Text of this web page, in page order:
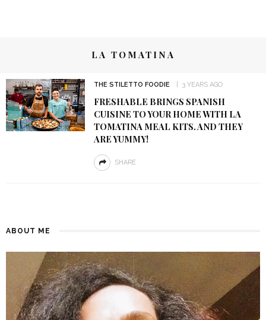
LA TOMATINA
THE STILETTO FOODIE 3 YEARS AGO
FRESHABLE BRINGS SPANISH
CUISINE TO YOUR HOME WITH LA
TOMATINA MEAL KITS. AND THEY
ARE YUMMY!
SHARE
ABOUT ME